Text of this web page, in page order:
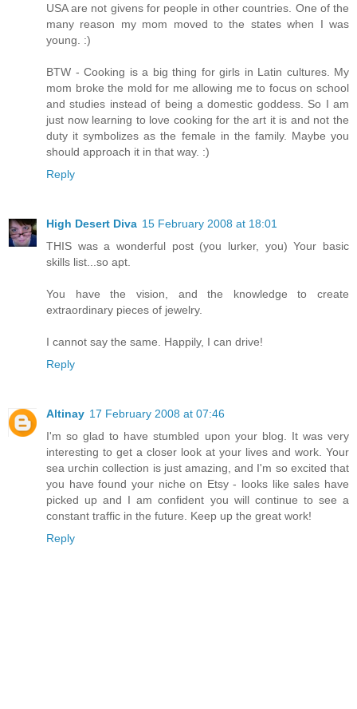
USA are not givens for people in other countries. One of the
many reason my mom moved to the states when I was
young. :)
BTW - Cooking is a big thing for girls in Latin cultures. My
mom broke the mold for me allowing me to focus on school
and studies instead of being a domestic goddess. So I am
just now learning to love cooking for the art it is and not the
duty it symbolizes as the female in the family. Maybe you
should approach it in that way. :)
Reply
High Desert Diva 15 February 2008 at 18:01
THIS was a wonderful post (you lurker, you) Your basic
skills list...so apt.
You have the vision, and the knowledge to create
extraordinary pieces of jewelry.
I cannot say the same. Happily, I can drive!
Reply
Altinay 17 February 2008 at 07:46
I'm so glad to have stumbled upon your blog. It was very
interesting to get a closer look at your lives and work. Your
sea urchin collection is just amazing, and I'm so excited that
you have found your niche on Etsy - looks like sales have
picked up and I am confident you will continue to see a
constant traffic in the future. Keep up the great work!
Reply